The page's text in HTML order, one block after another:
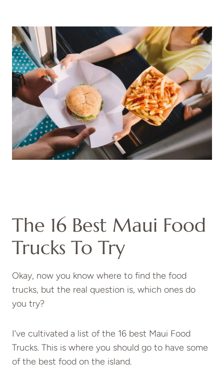
The 16 Best Maui Food
Trucks To Try
Okay, now you know where to find the food
trucks, but the real question is, which ones do
you try?
I’ve cultivated a list of the 16 best Maui Food
Trucks. This is where you should go to have some
of the best food on the island.